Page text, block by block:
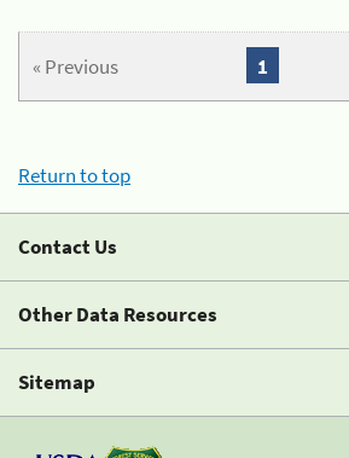
« Previous 1
Return to top
Contact Us
Other Data Resources
Sitemap